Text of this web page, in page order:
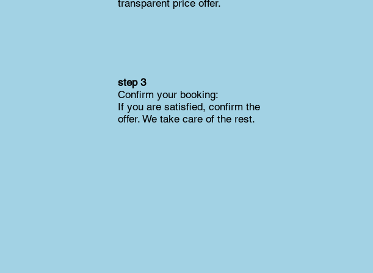
transparent price offer.
step 3
Confirm your booking:
If you are satisfied, confirm the
offer. We take care of the rest.